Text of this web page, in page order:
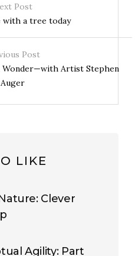
Post
with a tree today
Post
Wonder—with Artist Stephen
Auger
LIKE
Clever
Agility: Part